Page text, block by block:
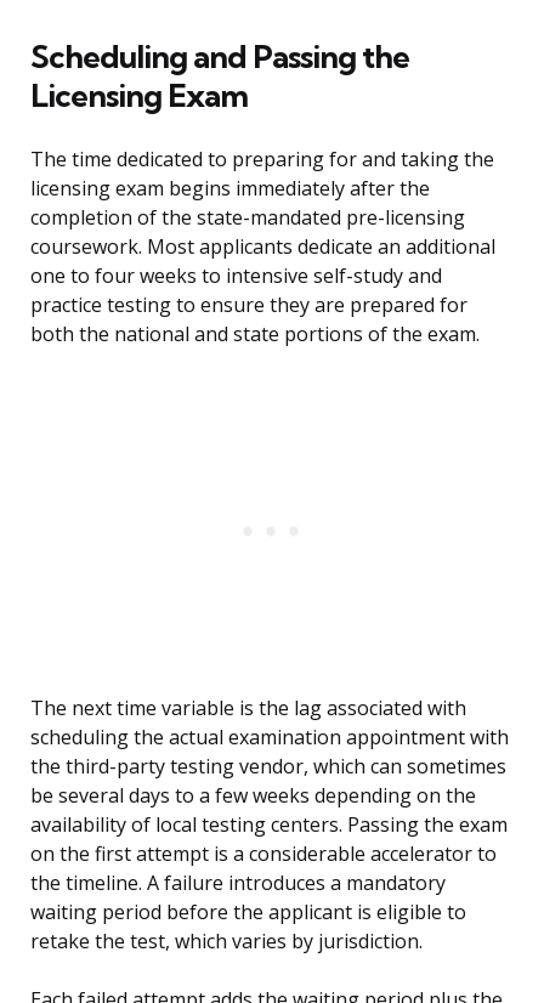
Scheduling and Passing the
Licensing Exam
The time dedicated to preparing for and taking the
licensing exam begins immediately after the
completion of the state-mandated pre-licensing
coursework. Most applicants dedicate an additional
one to four weeks to intensive self-study and
practice testing to ensure they are prepared for
both the national and state portions of the exam.
The next time variable is the lag associated with
scheduling the actual examination appointment with
the third-party testing vendor, which can sometimes
be several days to a few weeks depending on the
availability of local testing centers. Passing the exam
on the first attempt is a considerable accelerator to
the timeline. A failure introduces a mandatory
waiting period before the applicant is eligible to
retake the test, which varies by jurisdiction.